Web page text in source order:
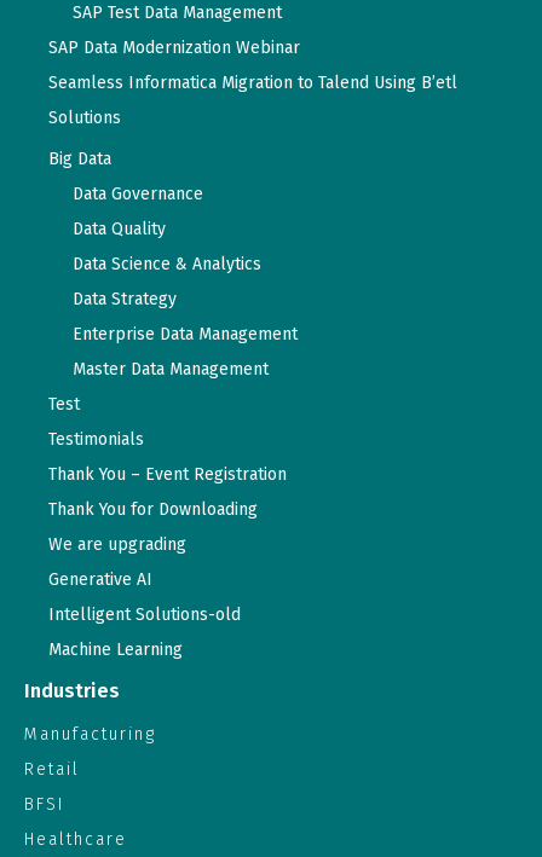
SAP Test Data Management
SAP Data Modernization Webinar
Seamless Informatica Migration to Talend Using B’etl
Solutions
Big Data
Data Governance
Data Quality
Data Science & Analytics
Data Strategy
Enterprise Data Management
Master Data Management
Test
Testimonials
Thank You – Event Registration
Thank You for Downloading
We are upgrading
Generative AI
Intelligent Solutions-old
Machine Learning
Industries
Manufacturing
Retail
BFSI
Healthcare